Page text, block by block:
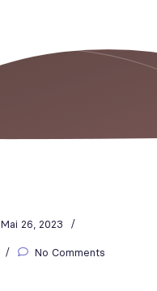
Mai 26, 2023
No Comments